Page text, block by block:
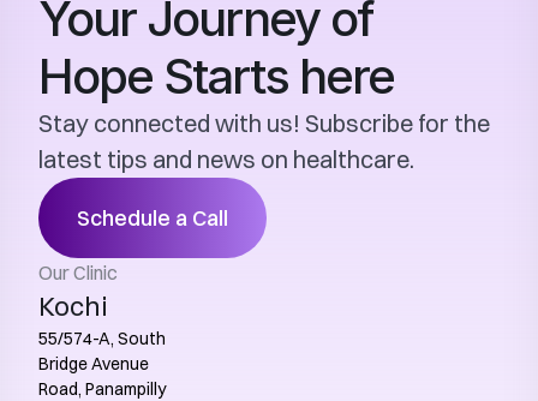
Your Journey of
Hope Starts here
Stay connected with us! Subscribe for the
latest tips and news on healthcare.
Schedule a Call
Our Clinic
Kochi
55/574-A, South
Bridge Avenue
Road, Panampilly